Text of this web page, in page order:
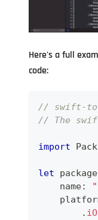
Here's a full
code:
// swift-
// The
import
let package
    name
:
.